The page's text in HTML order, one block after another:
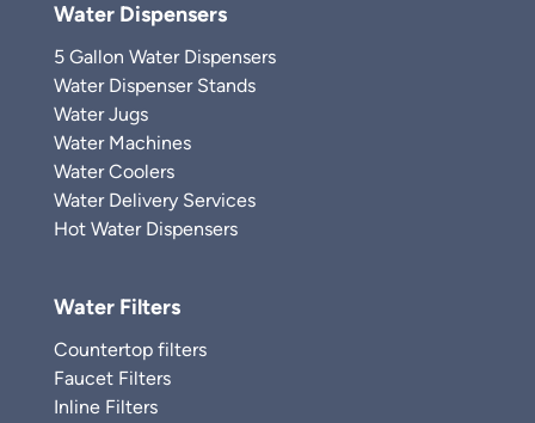
Water Dispensers
5 Gallon Water Dispensers
Water Dispenser Stands
Water Jugs
Water Machines
Water Coolers
Water Delivery Services
Hot Water Dispensers
Water Filters
Countertop filters
Faucet Filters
Inline Filters